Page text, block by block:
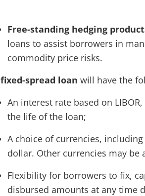
Free-standing hedging
loans to assist borrowers in
commodity price risks.
fixed-spread loan will have the
An interest rate based on
the life of the loan;
A choice of currencies, including
dollar. Other currencies may be
Flexibility for borrowers to fix,
disbursed amounts at any time